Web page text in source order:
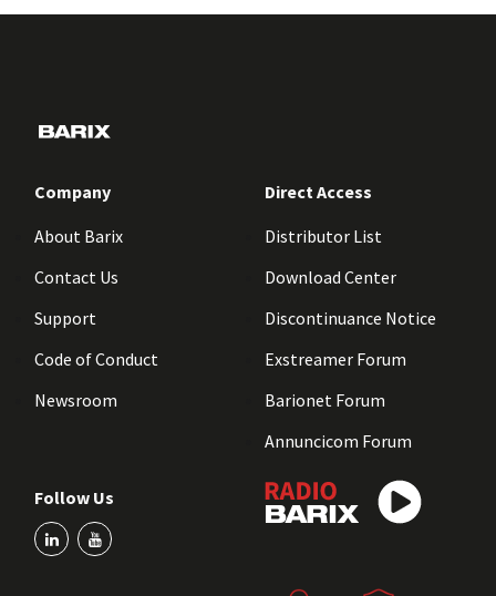
Company
About Barix
Contact Us
Support
Code of Conduct
Newsroom
Direct Access
Distributor List
Download Center
Discontinuance Notice
Exstreamer Forum
Barionet Forum
Annuncicom Forum
Follow Us